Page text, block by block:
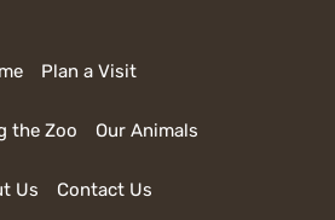
Plan a Visit
the Zoo Our Animals
Us Contact Us